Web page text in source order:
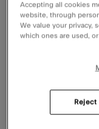
Accepting all cookies
website, through
We value your privacy,
which ones are used,
Reject